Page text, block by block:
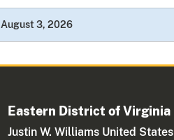
August 3, 2026
Eastern District of Virginia
Justin W. Williams United States